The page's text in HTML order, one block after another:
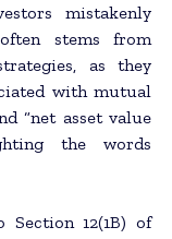
mistakenly
stems from
as they
with mutual
“net asset value
the words
12(1B) of